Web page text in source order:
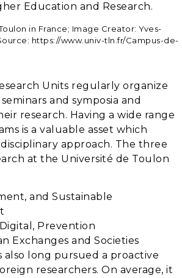
Education and Research.
in France; Image Creator: Yves-
https://www.univ-tln.fr/Campus-de-
Units regularly organize
and symposia and
research. Having a wide range
is a valuable asset which
approach. The three
at the Université de Toulon
and Sustainable
Prevention
Exchanges and Societies
also long pursued a proactive
researchers. On average, it